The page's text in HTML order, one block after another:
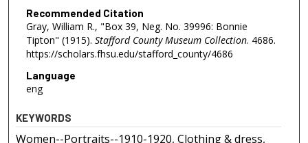
Recommended Citation
Gray, William R., "Box 39, Neg. No. 39996: Bonnie
Tipton" (1915). Stafford County Museum Collection. 4686.
https://scholars.fhsu.edu/stafford_county/4686
Language
eng
KEYWORDS
Women--Portraits--1910-1920, Clothing & dress,